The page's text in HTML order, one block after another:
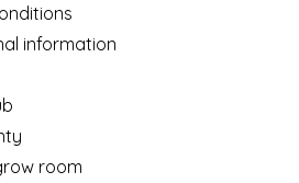
information
room